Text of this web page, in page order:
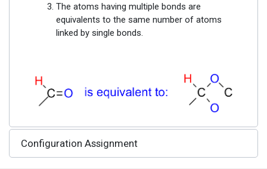
The atoms having multiple bonds are
equivalents to the same number of atoms
linked by single bonds.
Configuration Assignment